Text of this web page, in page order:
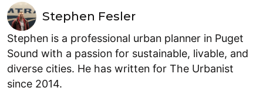
Stephen Fesler
Stephen is a professional urban planner in Puget
Sound with a passion for sustainable, livable, and
diverse cities. He has written for The Urbanist
since 2014.